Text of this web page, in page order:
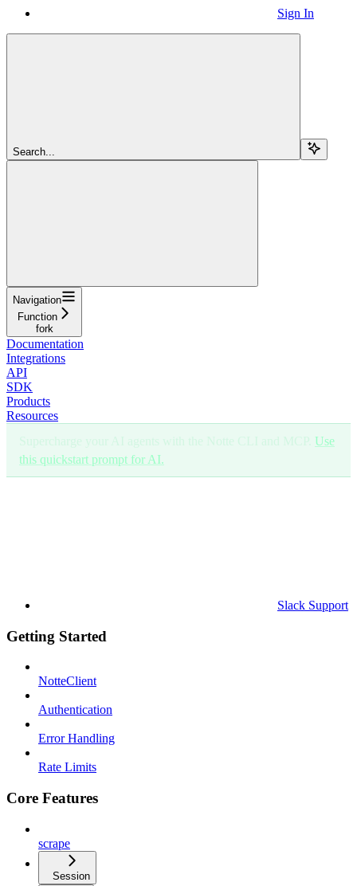
Supercharge your AI agents with the Notte CLI and MCP. Use
this quickstart prompt for AI.
Sign In
Search...
Navigation
Function
fork
Documentation
Integrations
API
SDK
Products
Resources
Slack Support
Getting Started
NotteClient
Authentication
Error Handling
Rate Limits
Core Features
scrape
Session